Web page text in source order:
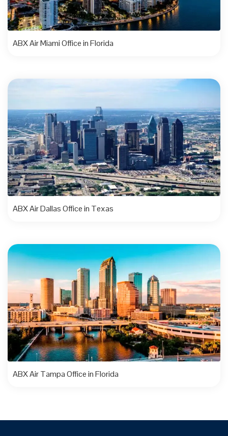
ABX Air Miami Office in Florida
ABX Air Dallas Office in Texas
ABX Air Tampa Office in Florida